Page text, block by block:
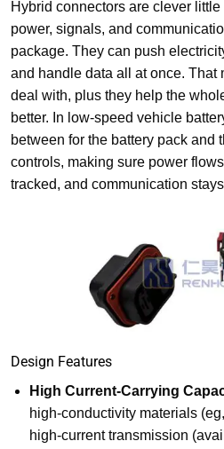
Hybrid connectors are clever
power, signals, and
package. They can push
and handle data all at once. That
deal with, plus they help the
better. In low-speed vehicle
between for the battery pack and
controls, making sure power
tracked, and communication
Design Features
High Current-Carrying
high-conductivity materials
high-current transmission